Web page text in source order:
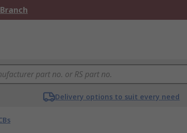
Delivery options to suit every need